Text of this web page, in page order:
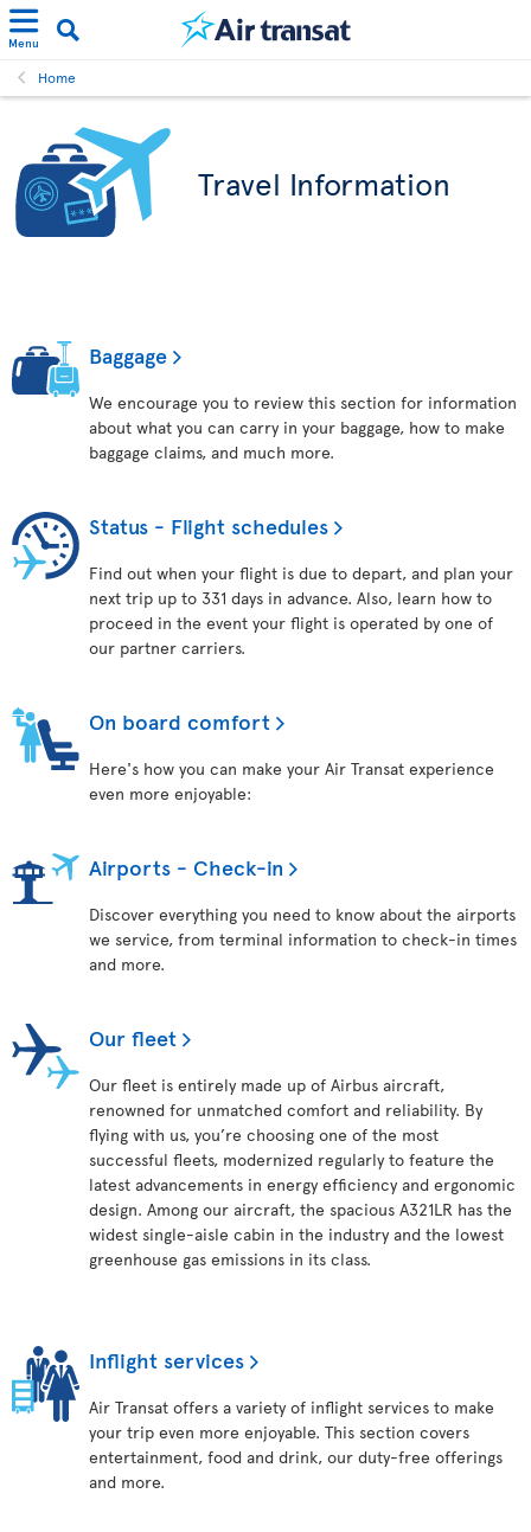
Menu
Home
Travel Information
Baggage
We encourage you to review this section for information
about what you can carry in your baggage, how to make
baggage claims, and much more.
Status - Flight schedules
Find out when your flight is due to depart, and plan your
next trip up to 331 days in advance. Also, learn how to
proceed in the event your flight is operated by one of
our partner carriers.
On board comfort
Here's how you can make your Air Transat experience
even more enjoyable:
Airports - Check-in
Discover everything you need to know about the airports
we service, from terminal information to check-in times
and more.
Our fleet
Our fleet is entirely made up of Airbus aircraft,
renowned for unmatched comfort and reliability. By
flying with us, you’re choosing one of the most
successful fleets, modernized regularly to feature the
latest advancements in energy efficiency and ergonomic
design. Among our aircraft, the spacious A321LR has the
widest single-aisle cabin in the industry and the lowest
greenhouse gas emissions in its class.
Inflight services
Air Transat offers a variety of inflight services to make
your trip even more enjoyable. This section covers
entertainment, food and drink, our duty-free offerings
and more.